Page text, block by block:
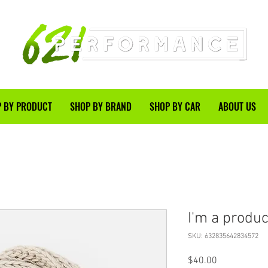
BY PRODUCT SHOP BY BRAND SHOP BY CAR ABOUT US
I'm a
SKU: 632835642834572
$40.00